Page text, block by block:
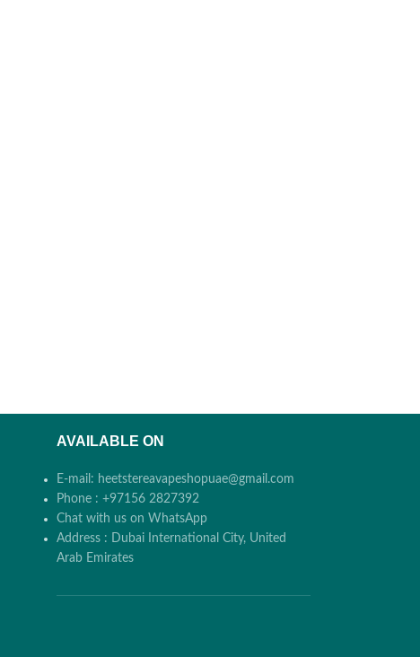
AVAILABLE ON
E-mail: heetstereavapeshopuae@gmail.com
Phone : +97156 2827392
Chat with us on WhatsApp
Address : Dubai International City, United
Arab Emirates